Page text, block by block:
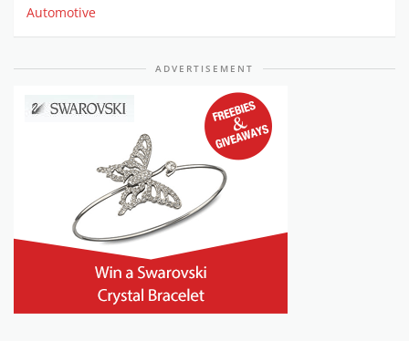
Automotive
ADVERTISEMENT